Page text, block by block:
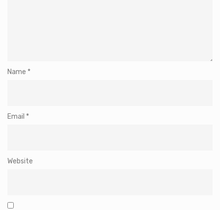
Name *
Email *
Website